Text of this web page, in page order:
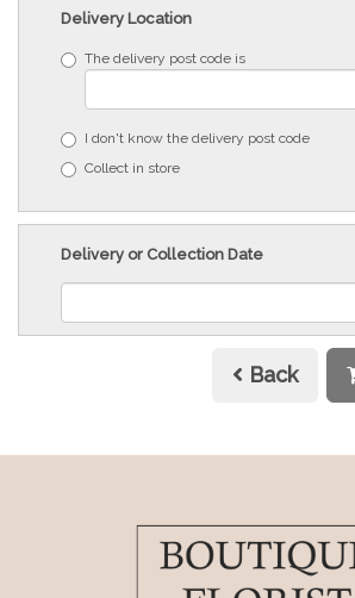
Delivery Location
The delivery post code is
I don't know the delivery post code
Collect in store
Delivery or Collection Date
Back